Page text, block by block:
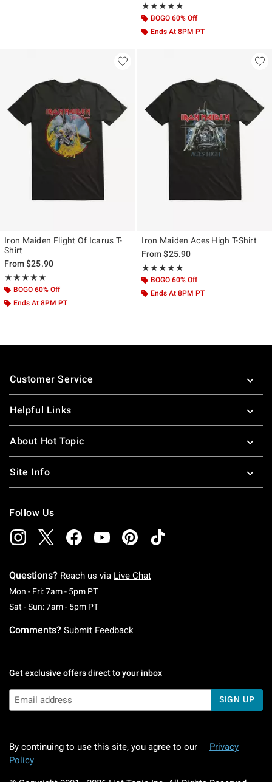
★★★★★
Rating, 5 out of 5
★★★★★
BOGO 60% Off
Ends At 8PM PT
Iron Maiden Flight Of Icarus T-
Shirt
From$25.90
★★★★★
Rating, 5 out of 5
★★★★★
BOGO 60% Off
Ends At 8PM PT
Iron Maiden Aces High T-Shirt
From$25.90
★★★★★
Rating, 4.917 out of 5
★★★★★
BOGO 60% Off
Ends At 8PM PT
Footer
Customer Service
Helpful Links
About Hot Topic
Site Info
Follow Us
Questions? Reach us via Live Chat
Mon - Fri: 7am - 5pm PTMonday To Friday: 7 AM To 5 PM Pacific Time
Sat - Sun: 7am - 5pm PTSaturday To Sunday: 7 AM To 5 PM Pacific
Comments? Submit Feedback
Get exclusive offers direct to your inbox
SIGN UP
By continuing to use this site, you agree to our
Privacy
Policy